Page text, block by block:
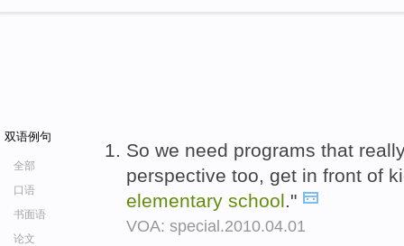
双语例句
全部
口语
书面语
论文
So we need programs that
perspective too, get in front of
elementary school."
VOA: special.2010.04.01